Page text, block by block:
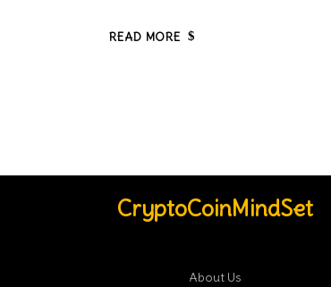
READ MORE
CryptoCoinMindSet
About Us